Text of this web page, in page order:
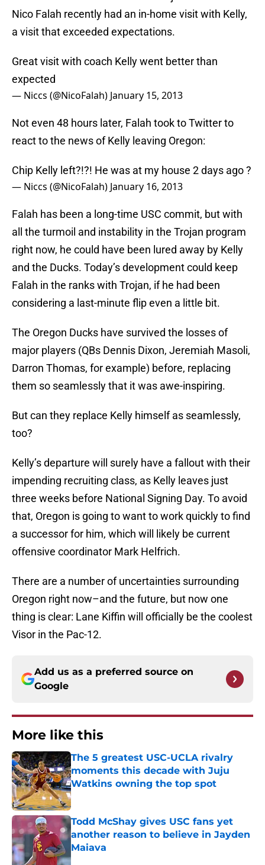
Nico Falah recently had an in-home visit with Kelly,
a visit that exceeded expectations.
Great visit with coach Kelly went better than
expected
— Niccs (@NicoFalah) January 15, 2013
Not even 48 hours later, Falah took to Twitter to
react to the news of Kelly leaving Oregon:
Chip Kelly left?!?! He was at my house 2 days ago ?
— Niccs (@NicoFalah) January 16, 2013
Falah has been a long-time USC commit, but with
all the turmoil and instability in the Trojan program
right now, he could have been lured away by Kelly
and the Ducks. Today’s development could keep
Falah in the ranks with Trojan, if he had been
considering a last-minute flip even a little bit.
The Oregon Ducks have survived the losses of
major players (QBs Dennis Dixon, Jeremiah Masoli,
Darron Thomas, for example) before, replacing
them so seamlessly that it was awe-inspiring.
But can they replace Kelly himself as seamlessly,
too?
Kelly’s departure will surely have a fallout with their
impending recruiting class, as Kelly leaves just
three weeks before National Signing Day. To avoid
that, Oregon is going to want to work quickly to find
a successor for him, which will likely be current
offensive coordinator Mark Helfrich.
There are a number of uncertainties surrounding
Oregon right now–and the future, but now one
thing is clear: Lane Kiffin will officially be the coolest
Visor in the Pac-12.
Add us as a preferred source on
Google
More like this
The 5 greatest USC-UCLA rivalry
moments this decade with Juju
Watkins owning the top spot
Published by on Invalid Date
Todd McShay gives USC fans yet
another reason to believe in Jayden
Maiava
Published by on Invalid Date